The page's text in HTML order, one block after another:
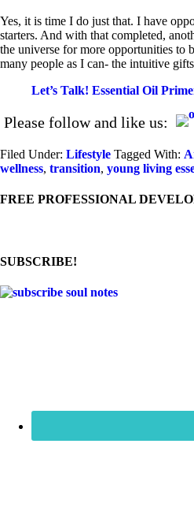
Yes, it is time I do just that. I have
starters. And with that completed,
the universe for more opportunities to
many people as I can- the intuitive
Let’s Talk! Essential Oil
Please follow and like us:
Filed Under: Lifestyle Tagged With:
wellness, transition, young living
FREE PROFESSIONAL
SUBSCRIBE!